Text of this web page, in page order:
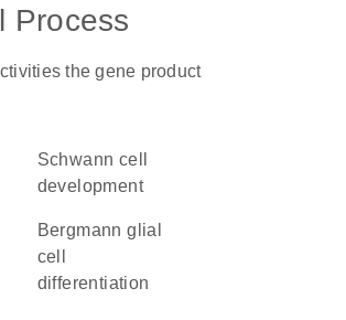
Process
the gene product
Schwann cell
development
Bergmann glial
cell
differentiation